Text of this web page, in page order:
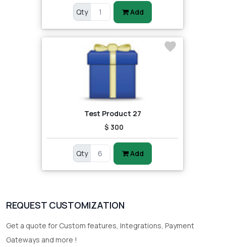
Qty Add
Test Product 27
$ 300
Qty Add
REQUEST CUSTOMIZATION
Get a quote for Custom features, Integrations, Payment
Gateways and more !